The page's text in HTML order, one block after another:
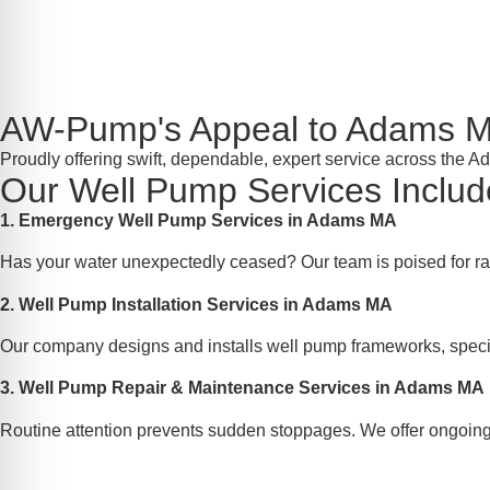
AW-Pump's Appeal to Adams
Proudly offering swift, dependable, expert service across the
Our Well Pump Services
1. Emergency Well Pump Services in Adams MA
Has your water unexpectedly ceased? Our team is poised for
2. Well Pump Installation Services in Adams MA
Our company designs and installs well pump frameworks,
3. Well Pump Repair & Maintenance Services in Adams MA
Routine attention prevents sudden stoppages. We offer